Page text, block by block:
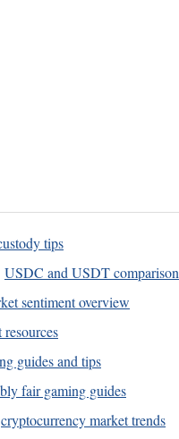
tips
USDC and USDT comparison
sentiment overview
resources
guides and tips
fair gaming guides
cryptocurrency market trends